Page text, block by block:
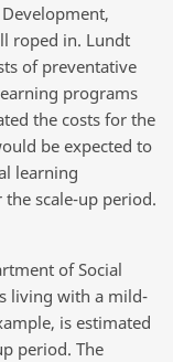
roped in. Lundt
of preventative
programs
the costs for the
be expected to
learning
scale-up period.
of Social
living with a mild-
is estimated
period. The